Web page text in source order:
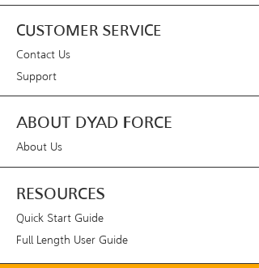
CUSTOMER SERVICE
Contact Us
Support
ABOUT DYAD FORCE
About Us
RESOURCES
Quick Start Guide
Full Length User Guide